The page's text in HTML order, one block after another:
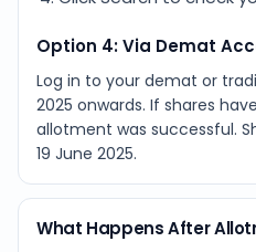
Option 4: Via Demat
Log in to your demat or
2025 onwards. If shares
allotment was successful.
19 June 2025.
What Happens After